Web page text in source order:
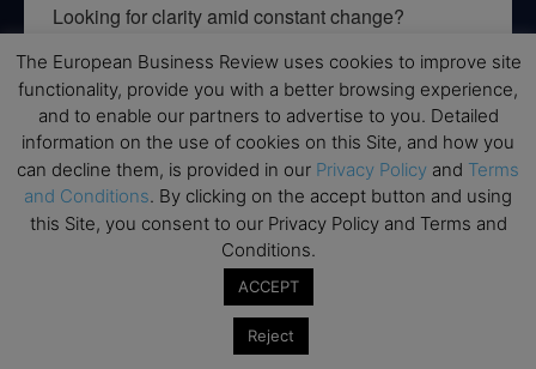
Looking for clarity amid constant change?
TEBR Leader’s Digest is a weekly editorial
briefing for decision-makers seeking insight,
context, and trusted thinking.
Email
By submitting this form, you are consenting to receive marketing emails
from: EBR MEDIA, 3 - 7 Sunnyhill Road, London, SW16 2UG, GB. You can
revoke your consent to receive emails at any time by using the
SafeUnsubscribe® link, found at the bottom of every email.
The European Business Review uses cookies to improve site
functionality, provide you with a better browsing experience,
and to enable our partners to advertise to you. Detailed
information on the use of cookies on this Site, and how you
can decline them, is provided in our Privacy Policy and Terms
and Conditions. By clicking on the accept button and using
this Site, you consent to our Privacy Policy and Terms and
Conditions.
ACCEPT
Reject